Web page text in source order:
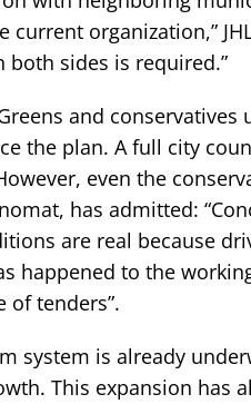
organization,”
both sides is required.”
and conservatives
the plan. A full city
even the
has admitted:
are real because
happened to the
of tenders”.
system is already
This expansion has